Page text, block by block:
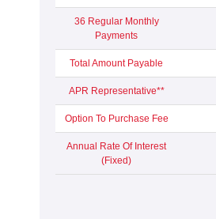
36 Regular Monthly
Payments
Total Amount Payable
APR Representative**
Option To Purchase Fee
Annual Rate Of Interest
(Fixed)